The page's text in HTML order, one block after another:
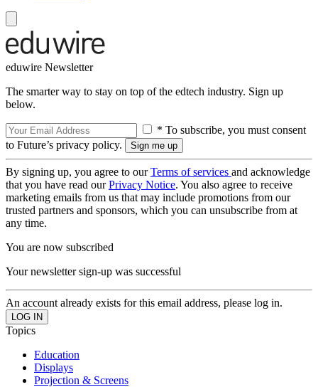
eduwire Newsletter
The smarter way to stay on top of the edtech industry. Sign up
below.
* To subscribe, you must consent
to Future’s privacy policy.
By signing up, you agree to ourTerms of services and acknowledge
that you have read ourPrivacy Notice. You also agree to receive
marketing emails from us that may include promotions from our
trusted partners and sponsors, which you can unsubscribe from at
any time.
You are now subscribed
Your newsletter sign-up was successful
An account already exists for this email address, please log in.
Topics
Education
Displays
Projection & Screens